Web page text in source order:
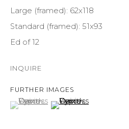
970-925-5151
HOURS
OPEN DAILY AND
Large (framed): 62x118
Standard (framed): 51x93
Ed of 12
INQUIRE
FURTHER IMAGES
(View a larger image of
, currently selected.
, currently selected.
, currently selected.(View a larger image